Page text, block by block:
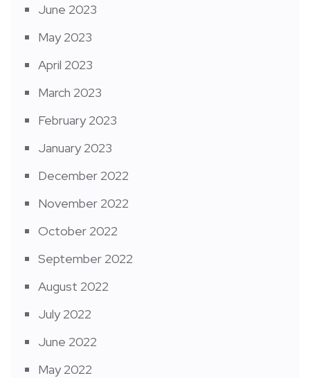
June 2023
May 2023
April 2023
March 2023
February 2023
January 2023
December 2022
November 2022
October 2022
September 2022
August 2022
July 2022
June 2022
May 2022